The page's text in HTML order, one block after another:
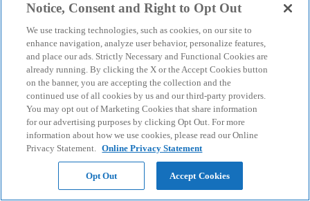
Notice, Consent and Right to Opt Out
We use tracking technologies, such as cookies, on our site to
enhance navigation, analyze user behavior, personalize features,
and place our ads. Strictly Necessary and Functional Cookies are
already running. By clicking the X or the Accept Cookies button
on the banner, you are accepting the collection and the
continued use of all cookies by us and our third-party providers.
You may opt out of Marketing Cookies that share information
for our advertising purposes by clicking Opt Out. For more
information about how we use cookies, please read our Online
Privacy Statement. Online Privacy Statement
Opt Out Accept Cookies